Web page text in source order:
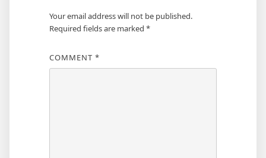
Your email address will not be published.
Required fields are marked *
COMMENT *